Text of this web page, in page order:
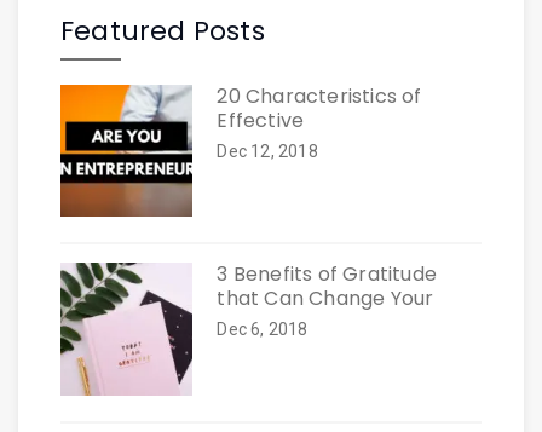
Featured Posts
20 Characteristics of
Effective
Dec 12, 2018
3 Benefits of Gratitude
that Can Change Your
Dec 6, 2018